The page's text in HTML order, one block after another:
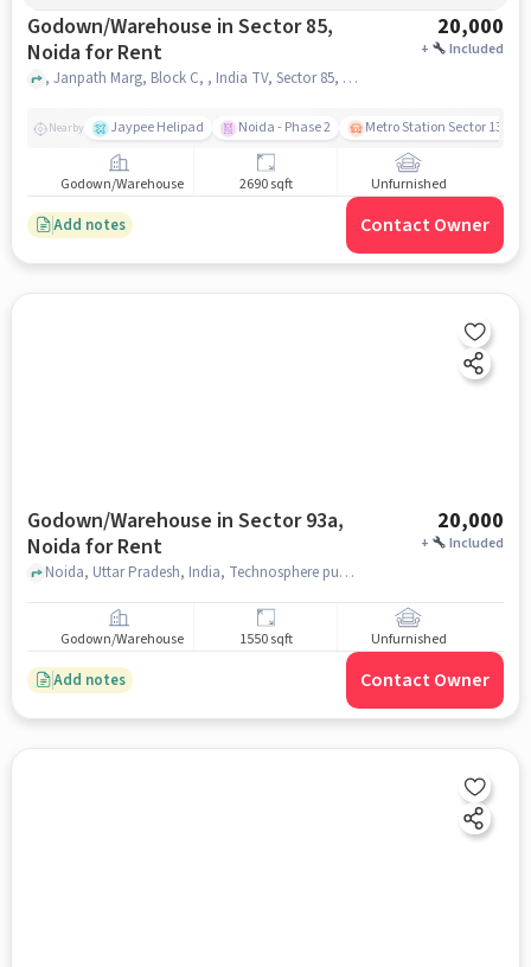
Godown/Warehouse in Sector 85,
Noida for Rent
20,000
+ Included
, Janpath Marg, Block C, , India TV, Sector 85, noida
Nearby Jaypee Helipad Noida - Phase 2 Metro Station Sector 137
Godown/Warehouse 2690 sqft Unfurnished
Add notes Contact Owner
Godown/Warehouse in Sector 93a,
Noida for Rent
20,000
+ Included
Noida, Uttar Pradesh, India, Technosphere public school, Sector 93A, noida
Godown/Warehouse 1550 sqft Unfurnished
Add notes Contact Owner